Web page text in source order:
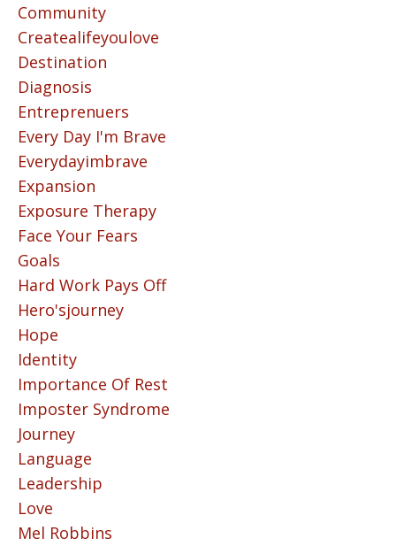
Community
Createalifeyoulove
Destination
Diagnosis
Entreprenuers
Every Day I'm Brave
Everydayimbrave
Expansion
Exposure Therapy
Face Your Fears
Goals
Hard Work Pays Off
Hero'sjourney
Hope
Identity
Importance Of Rest
Imposter Syndrome
Journey
Language
Leadership
Love
Mel Robbins